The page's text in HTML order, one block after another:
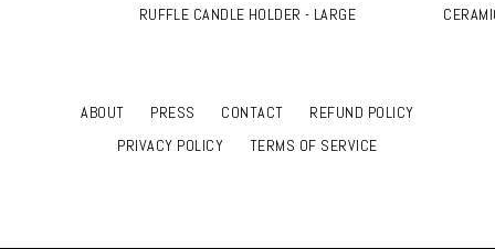
RUFFLE CANDLE HOLDER - LARGE
ABOUT PRESS CONTACT
REFUND POLICY
PRIVACY POLICY
TERMS OF SERVICE